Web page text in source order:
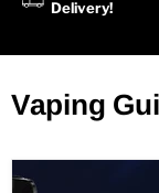
Delivery!
Vaping